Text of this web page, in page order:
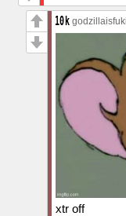
xtr off